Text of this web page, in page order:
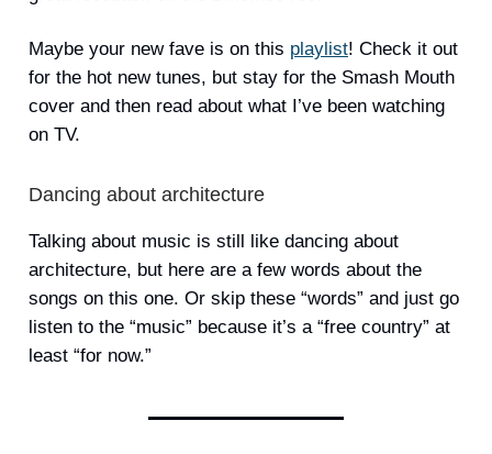
Maybe your new fave is on this playlist! Check it out
for the hot new tunes, but stay for the Smash Mouth
cover and then read about what I’ve been watching
on TV.
Dancing about architecture
Talking about music is still like dancing about
architecture, but here are a few words about the
songs on this one. Or skip these “words” and just go
listen to the “music” because it’s a “free country” at
least “for now.”